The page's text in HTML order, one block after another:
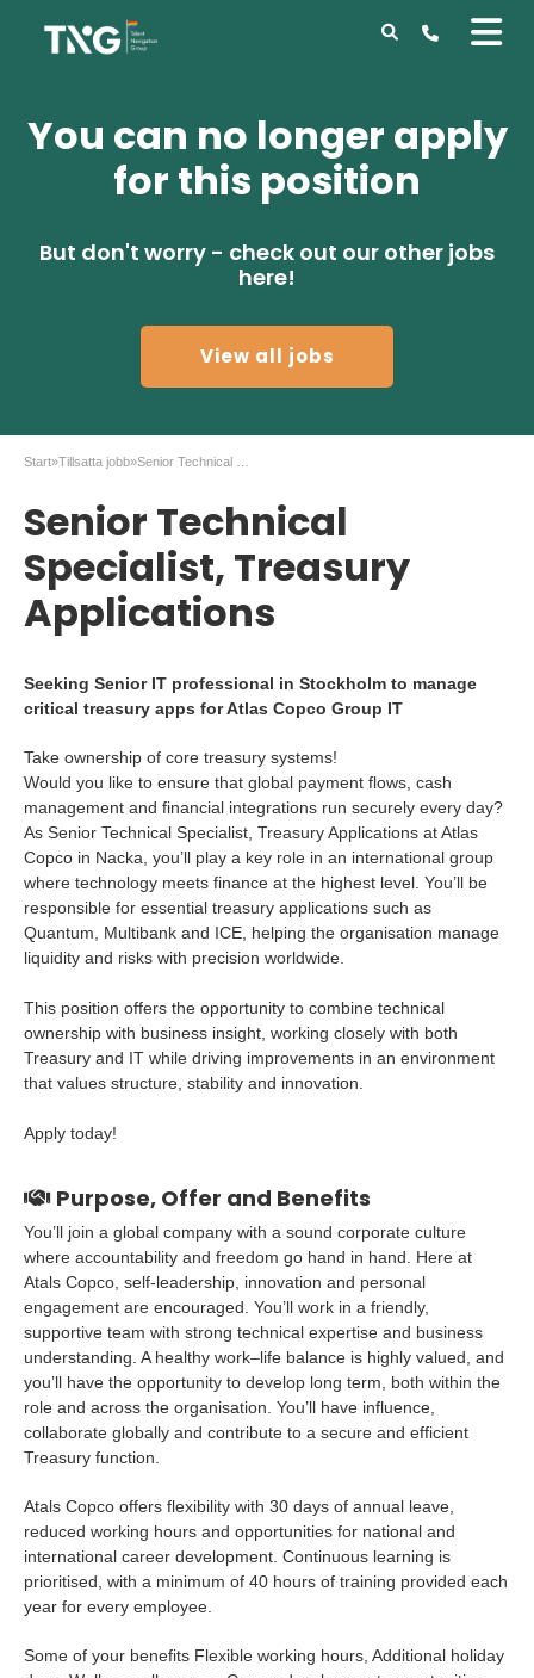
You can no longer apply
for this position
But don't worry - check out our other jobs
here!
View all jobs
Start»Tillsatta jobb»
Senior Technical
Specialist, Treasury
Applications
Seeking Senior IT professional in Stockholm to manage
critical treasury apps for Atlas Copco Group IT
Take ownership of core treasury systems!
Would you like to ensure that global payment flows, cash
management and financial integrations run securely every day?
As Senior Technical Specialist, Treasury Applications at Atlas
Copco in Nacka, you’ll play a key role in an international group
where technology meets finance at the highest level. You’ll be
responsible for essential treasury applications such as
Quantum, Multibank and ICE, helping the organisation manage
liquidity and risks with precision worldwide.
This position offers the opportunity to combine technical
ownership with business insight, working closely with both
Treasury and IT while driving improvements in an environment
that values structure, stability and innovation.
Apply today!
Purpose, Offer and Benefits
You’ll join a global company with a sound corporate culture
where accountability and freedom go hand in hand. Here at
Atals Copco, self-leadership, innovation and personal
engagement are encouraged. You’ll work in a friendly,
supportive team with strong technical expertise and business
understanding. A healthy work–life balance is highly valued, and
you’ll have the opportunity to develop long term, both within the
role and across the organisation. You’ll have influence,
collaborate globally and contribute to a secure and efficient
Treasury function.
Atals Copco offers flexibility with 30 days of annual leave,
reduced working hours and opportunities for national and
international career development. Continuous learning is
prioritised, with a minimum of 40 hours of training provided each
year for every employee.
Some of your benefits Flexible working hours, Additional holiday